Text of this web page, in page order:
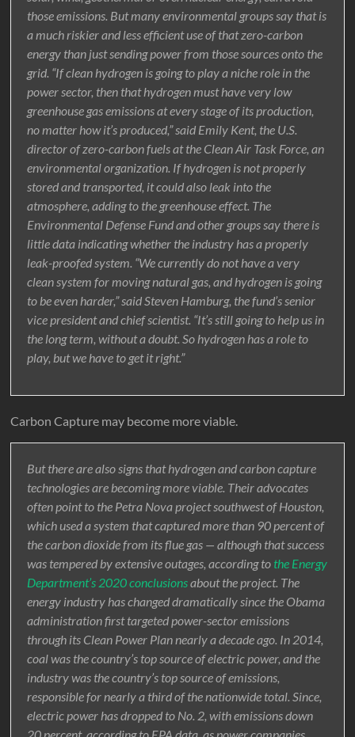
those emissions. But many environmental groups say that is
a much riskier and less efficient use of that zero-carbon
energy than just sending power from those sources onto the
grid. “If clean hydrogen is going to play a niche role in the
power sector, then that hydrogen must have very low
greenhouse gas emissions at every stage of its production,
no matter how it’s produced,” said Emily Kent, the U.S.
director of zero-carbon fuels at the Clean Air Task Force, an
environmental organization. If hydrogen is not properly
stored and transported, it could also leak into the
atmosphere, adding to the greenhouse effect. The
Environmental Defense Fund and other groups say there is
little data indicating whether the industry has a properly
leak-proofed system. “We currently do not have a very
clean system for moving natural gas, and hydrogen is going
to be even harder,” said Steven Hamburg, the fund’s senior
vice president and chief scientist. “It’s still going to help us in
the long term, without a doubt. So hydrogen has a role to
play, but we have to get it right.”
Carbon Capture may become more viable.
But there are also signs that hydrogen and carbon capture
technologies are becoming more viable. Their advocates
often point to the Petra Nova project southwest of Houston,
which used a system that captured more than 90 percent of
the carbon dioxide from its flue gas — although that success
was tempered by extensive outages, according to the Energy
Department’s 2020 conclusionsabout the project. The
energy industry has changed dramatically since the Obama
administration first targeted power-sector emissions
through its Clean Power Plan nearly a decade ago. In 2014,
coal was the country’s top source of electric power, and the
industry was the country’s top source of emissions,
responsible for nearly a third of the nationwide total. Since,
electric power has dropped to No. 2, with emissions down